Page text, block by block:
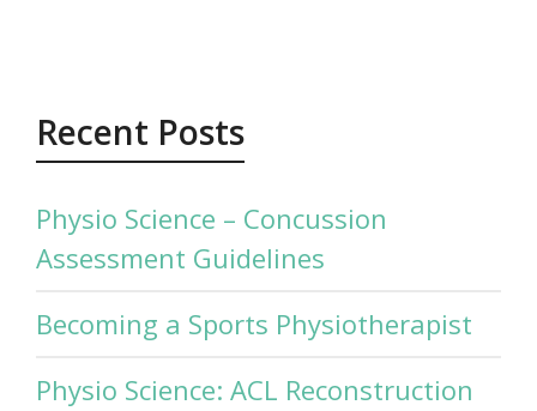
Recent Posts
Physio Science – Concussion
Assessment Guidelines
Becoming a Sports Physiotherapist
Physio Science: ACL Reconstruction